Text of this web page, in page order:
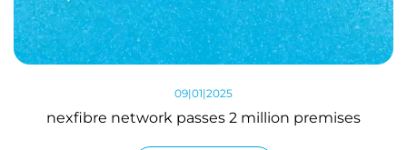
09|01|2025
nexfibre network passes 2 million premises